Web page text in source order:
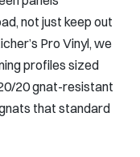
not just keep out
Pro Vinyl, we
profiles sized
20 gnat-resistant
that standard